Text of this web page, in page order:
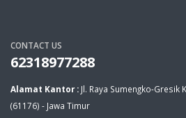
CONTACT US
62318977288
Alamat Kantor : Jl. Raya Sumengko-
(61176) - Jawa Timur